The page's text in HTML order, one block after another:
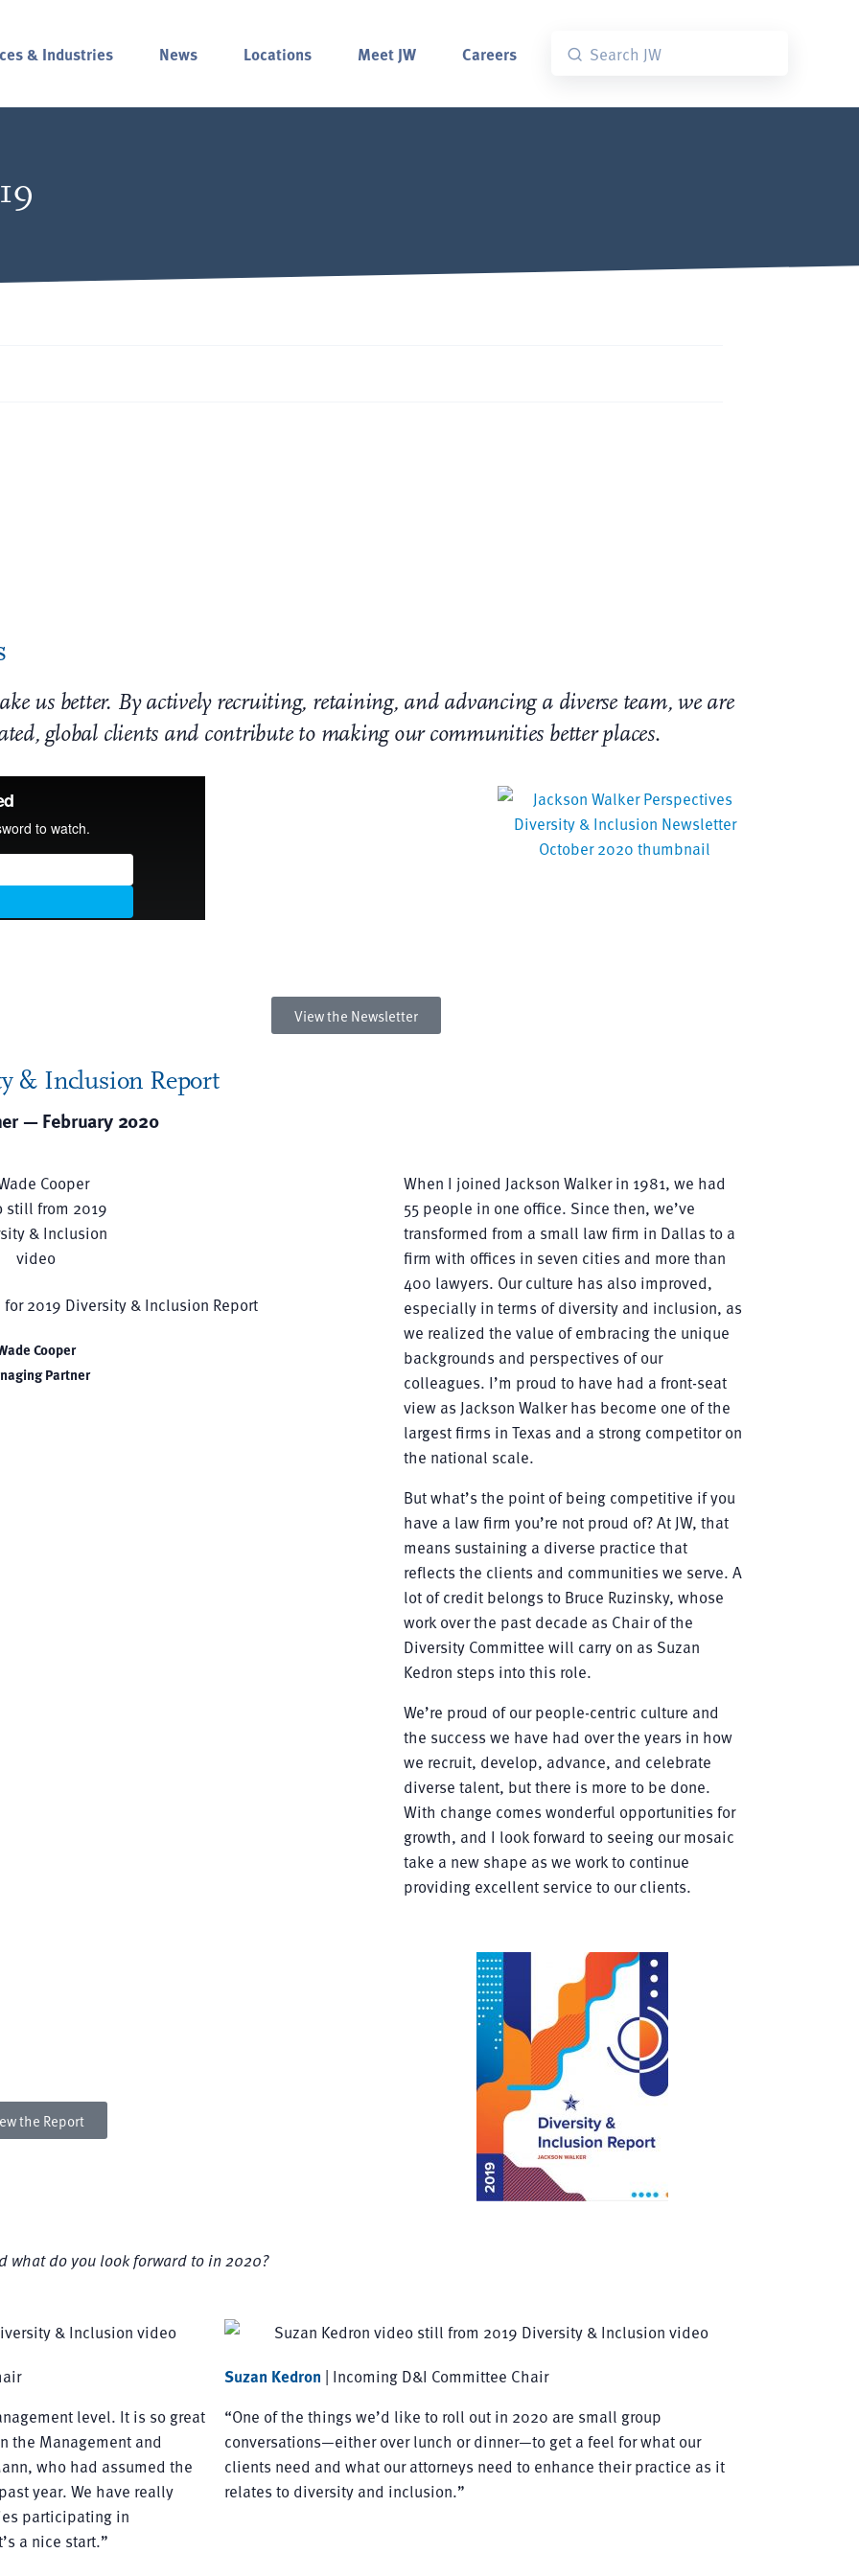
& Industries News Locations Meet JW Careers
us better. By actively recruiting, retaining, and advancing a diverse team, we are
global clients and contribute to making our communities better places.
View the Newsletter
& Inclusion Report
— February 2020
Cooper
Partner
When I joined Jackson Walker in 1981, we had
55 people in one office. Since then, we’ve
transformed from a small law firm in Dallas to a
firm with offices in seven cities and more than
400 lawyers. Our culture has also improved,
especially in terms of diversity and inclusion, as
we realized the value of embracing the unique
backgrounds and perspectives of our
colleagues. I’m proud to have had a front-seat
view as Jackson Walker has become one of the
largest firms in Texas and a strong competitor on
the national scale.
But what’s the point of being competitive if you
have a law firm you’re not proud of? At JW, that
means sustaining a diverse practice that
reflects the clients and communities we serve. A
lot of credit belongs to Bruce Ruzinsky, whose
work over the past decade as Chair of the
Diversity Committee will carry on as Suzan
Kedron steps into this role.
We’re proud of our people-centric culture and
the success we have had over the years in how
we recruit, develop, advance, and celebrate
diverse talent, but there is more to be done.
With change comes wonderful opportunities for
growth, and I look forward to seeing our mosaic
take a new shape as we work to continue
providing excellent service to our clients.
the Report
what do you look forward to in 2020?
level. It is so great
the Management and
who had assumed the
year. We have really
participating in
a nice start.”
Suzan Kedron | Incoming D&I Committee Chair
“One of the things we’d like to roll out in 2020 are small group
conversations—either over lunch or dinner—to get a feel for what our
clients need and what our attorneys need to enhance their practice as it
relates to diversity and inclusion.”